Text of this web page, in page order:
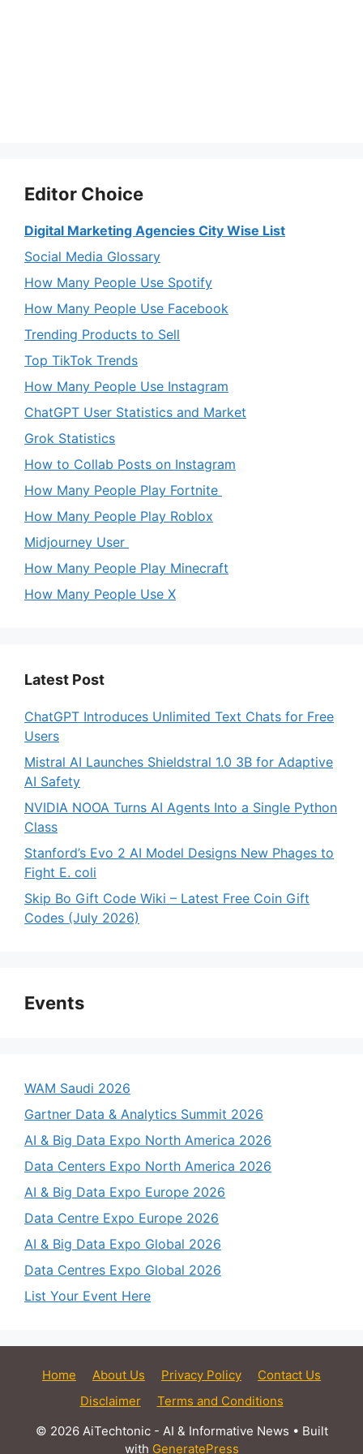
Editor Choice
Digital Marketing Agencies City Wise List
Social Media Glossary
How Many People Use Spotify
How Many People Use Facebook
Trending Products to Sell
Top TikTok Trends
How Many People Use Instagram
ChatGPT User Statistics and Market
Grok Statistics
How to Collab Posts on Instagram
How Many People Play Fortnite
How Many People Play Roblox
Midjourney User
How Many People Play Minecraft
How Many People Use X
Latest Post
ChatGPT Introduces Unlimited Text Chats for Free
Users
Mistral AI Launches Shieldstral 1.0 3B for Adaptive
AI Safety
NVIDIA NOOA Turns AI Agents Into a Single Python
Class
Stanford’s Evo 2 AI Model Designs New Phages to
Fight E. coli
Skip Bo Gift Code Wiki – Latest Free Coin Gift
Codes (July 2026)
Events
WAM Saudi 2026
Gartner Data & Analytics Summit 2026
AI & Big Data Expo North America 2026
Data Centers Expo North America 2026
AI & Big Data Expo Europe 2026
Data Centre Expo Europe 2026
AI & Big Data Expo Global 2026
Data Centres Expo Global 2026
List Your Event Here
Home About Us Privacy Policy
Contact Us
Disclaimer
Terms and Conditions
© 2026 AiTechtonic - AI & Informative News • Built
with GeneratePress